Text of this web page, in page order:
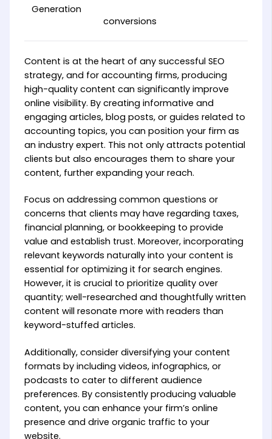
Generation
conversions
Content is at the heart of any successful SEO
strategy, and for accounting firms, producing
high-quality content can significantly improve
online visibility. By creating informative and
engaging articles, blog posts, or guides related to
accounting topics, you can position your firm as
an industry expert. This not only attracts potential
clients but also encourages them to share your
content, further expanding your reach.
Focus on addressing common questions or
concerns that clients may have regarding taxes,
financial planning, or bookkeeping to provide
value and establish trust. Moreover, incorporating
relevant keywords naturally into your content is
essential for optimizing it for search engines.
However, it is crucial to prioritize quality over
quantity; well-researched and thoughtfully written
content will resonate more with readers than
keyword-stuffed articles.
Additionally, consider diversifying your content
formats by including videos, infographics, or
podcasts to cater to different audience
preferences. By consistently producing valuable
content, you can enhance your firm’s online
presence and drive organic traffic to your
website.